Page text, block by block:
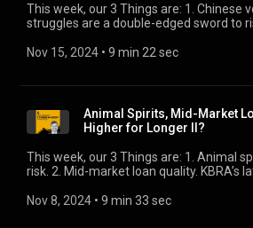
This week, our 3 Things are: 1. Chinese volatility. Its economic
struggles are a double-edged sword to
not likely to stay that way. 3. Bank lending. They’ve got money
Nov 15, 2024 • 9 min 22 sec
Animal Spirits, Mid-Market
Higher for Longer II?
This week, our 3 Things are: 1. Animal spirits. Reward, then
risk. 2. Mid-market loan quality. KBRA’s latest research reveals
comes with a cost.
Nov 8, 2024 • 9 min 33 sec